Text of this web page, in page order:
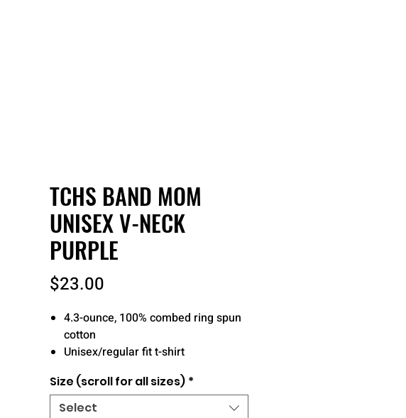
TCHS BAND MOM
UNISEX V-NECK
PURPLE
$23.00
4.3-ounce, 100% combed ring spun
cotton
Unisex/regular fit t-shirt
Size (scroll for all sizes) *
Select